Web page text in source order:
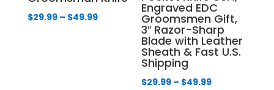
$29.99 – $49.99Price
Engraved EDC
Groomsmen Gift,
3″ Razor-Sharp
Blade with Leather
Sheath & Fast U.S.
Shipping
$29.99 – $49.99Price